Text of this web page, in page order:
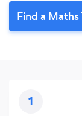
Find a
1